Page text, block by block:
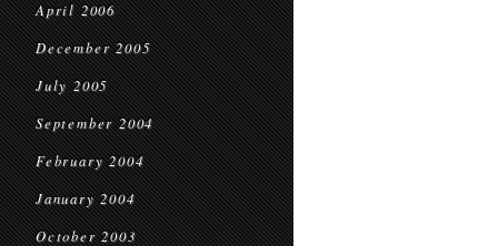
April 2006
December 2005
July 2005
September 2004
February 2004
January 2004
October 2003